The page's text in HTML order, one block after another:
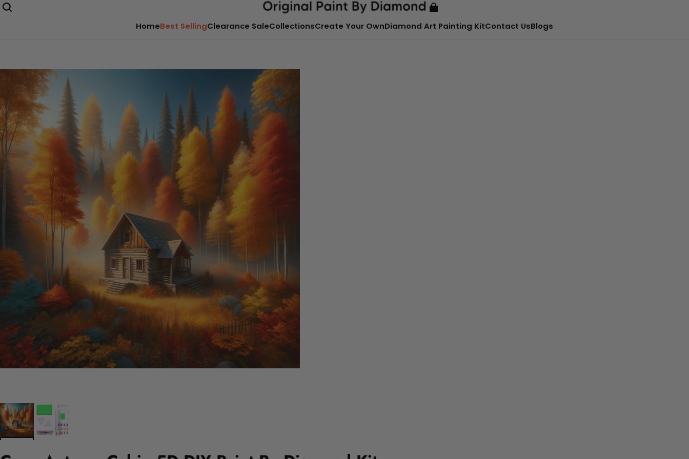
HomeBest SellingClearance SaleCollectionsCreate Your OwnDiamond Art Painting KitContact UsBlogs